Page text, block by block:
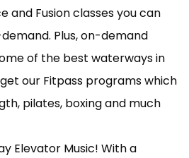
and Fusion classes you can
Plus, on-demand
of the best waterways in
our Fitpass programs which
pilates, boxing and much
Elevator Music! With a